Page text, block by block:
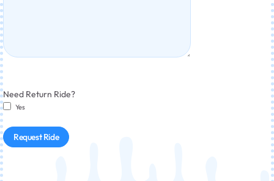
Need Return Ride?
Yes
Request Ride